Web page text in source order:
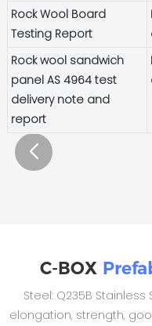
Rock Wool Board
Testing Report
Rock wool sandwich
panel AS 4964 test
delivery note and
report
C-BOX
Steel: Q235B
elongation, strength,